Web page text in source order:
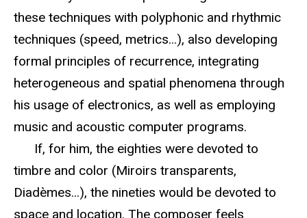
these techniques with polyphonic and rhythmic
techniques (speed, metrics...), also developing
formal principles of recurrence, integrating
heterogeneous and spatial phenomena through
his usage of electronics, as well as employing
music and acoustic computer programs.
If, for him, the eighties were devoted to
timbre and color (Miroirs transparents,
Diadèmes...), the nineties would be devoted to
space and location. The composer feels